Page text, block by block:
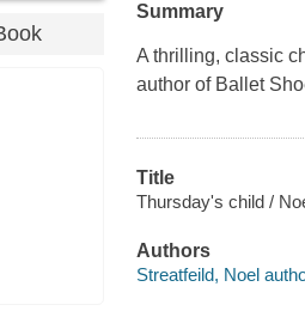
Summary
A thrilling, classic
author of Ballet
Title
Thursday's child /
Authors
Streatfeild, Noel